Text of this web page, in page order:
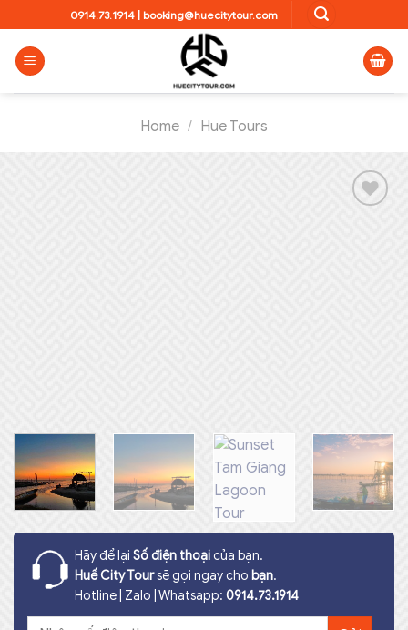
to
content
0914.73.1914 | booking@huecitytour.com
Home / Hue Tours
Hãy để lại Số điện thoại của bạn.
Huế City Toursẽ gọi ngay cho bạn.
Hotline | Zalo | Whatsapp: 0914.73.1914